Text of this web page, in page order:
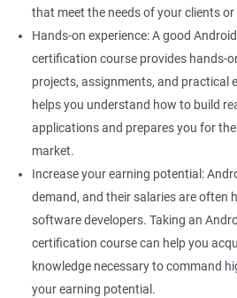
that meet the needs of your clients or
Hands-on experience: A good
certification course provides hands-
projects, assignments, and practical
helps you understand how to build
applications and prepares you for
market.
Increase your earning potential:
demand, and their salaries are often
software developers. Taking an
certification course can help you
knowledge necessary to command
your earning potential.